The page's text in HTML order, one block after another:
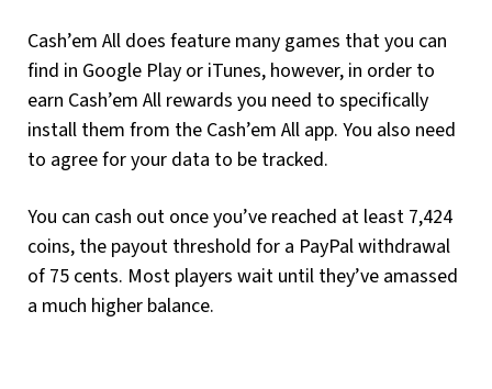
Cash’em All does feature many games that you can
find in Google Play or iTunes, however, in order to
earn Cash’em All rewards you need to specifically
install them from the Cash’em All app. You also need
to agree for your data to be tracked.
You can cash out once you’ve reached at least 7,424
coins, the payout threshold for a PayPal withdrawal
of 75 cents. Most players wait until they’ve amassed
a much higher balance.